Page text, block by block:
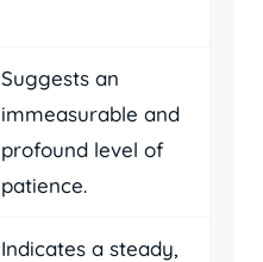
Suggests an
immeasurable and
profound level of
patience.
Indicates a steady,